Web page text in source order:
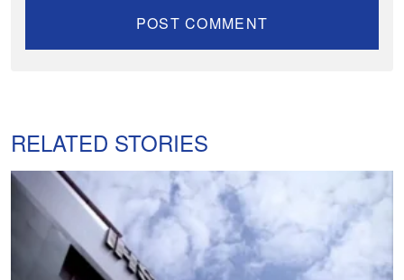
RELATED STORIES